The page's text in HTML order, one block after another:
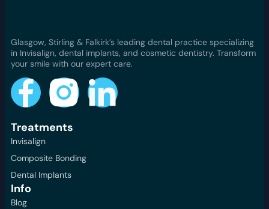
Glasgow, Stirling & Falkirk’s leading dental practice specializing
in Invisalign, dental implants, and cosmetic dentistry. Transform
your smile with our expert care.
Treatments
Invisalign
Composite Bonding
Dental Implants
Info
Blog